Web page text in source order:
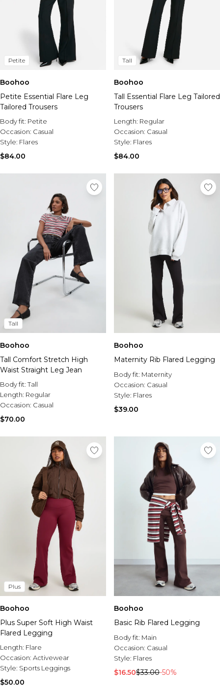
Petite
Boohoo
Petite Essential Flare Leg
Tailored Trousers
Body fit: Petite
Occasion: Casual
Style: Flares
$84.00
Tall
Boohoo
Tall Essential Flare Leg Tailored
Trousers
Length: Regular
Occasion: Casual
Style: Flares
$84.00
Tall
Boohoo
Tall Comfort Stretch High
Waist Straight Leg Jean
Body fit:Tall
Length: Regular
Occasion: Casual
$70.00
Boohoo
Maternity Rib Flared Legging
Body fit: Maternity
Occasion: Casual
Style: Flares
$39.00
Plus
Boohoo
Plus Super Soft High Waist
Flared Legging
Length: Flare
Occasion: Activewear
Style: Sports Leggings
$50.00
Boohoo
Basic Rib Flared Legging
Body fit: Main
Occasion: Casual
Style: Flares
$16.50$33.00-50%